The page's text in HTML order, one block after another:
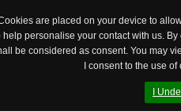
are placed on your device to
personalise your contact with us.
be considered as consent. You may
I consent to the use
I